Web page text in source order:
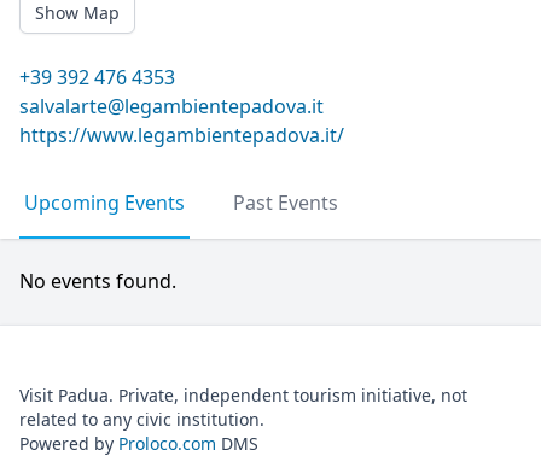
Show Map
+39 392 476 4353
salvalarte@legambientepadova.it
https://www.legambientepadova.it/
Upcoming Events Past Events
No events found.
Visit Padua. Private, independent tourism initiative, not
related to any civic institution.
Powered by Proloco.com DMS